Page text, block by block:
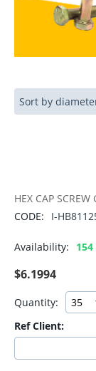
Sort by
HEX CAP
CODE:
I-
Availability:
$6.1994
Quantity:
Ref Client: